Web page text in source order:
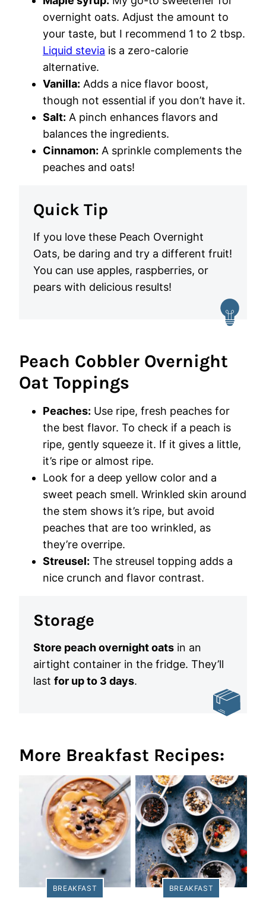
overnight oats. Adjust the amount to
your taste, but I recommend 1 to 2 tbsp.
Liquid stevia is a zero-calorie
alternative.
Vanilla: Adds a nice flavor boost,
though not essential if you don’t have it.
Salt: A pinch enhances flavors and
balances the ingredients.
Cinnamon: A sprinkle complements the
peaches and oats!
Quick Tip
If you love these Peach Overnight
Oats, be daring and try a different fruit!
You can use apples, raspberries, or
pears with delicious results!
Peach Cobbler Overnight
Oat Toppings
Peaches: Use ripe, fresh peaches for
the best flavor. To check if a peach is
ripe, gently squeeze it. If it gives a little,
it’s ripe or almost ripe.
Look for a deep yellow color and a
sweet peach smell. Wrinkled skin around
the stem shows it’s ripe, but avoid
peaches that are too wrinkled, as
they’re overripe.
Streusel: The streusel topping adds a
nice crunch and flavor contrast.
Storage
Store peach overnight oats in an
airtight container in the fridge. They’ll
last for up to 3 days.
More Breakfast Recipes:
BREAKFAST BREAKFAST